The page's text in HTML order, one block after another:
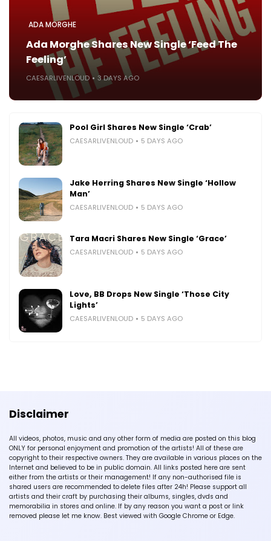
ADA MORGHE
Ada Morghe Shares New Single ‘Feed The
Feeling’
CAESARLIVENLOUD 3 DAYS AGO
Pool Girl Shares New Single ‘Crab’
CAESARLIVENLOUD 5 DAYS AGO
Jake Herring Shares New Single ‘Hollow
Man’
CAESARLIVENLOUD 5 DAYS AGO
Tara Macri Shares New Single ‘Grace’
CAESARLIVENLOUD 5 DAYS AGO
Love, BB Drops New Single ‘Those City
Lights’
CAESARLIVENLOUD 5 DAYS AGO
Disclaimer
All videos, photos, music and any other form of media are posted on this blog
ONLY for personal enjoyment and promotion of the artists! All of these are
copyright to their respective owners. They are available in various places on the
Internet and believed to be in public domain. All links posted here are sent
either from the artists or their management! If any non-authorised file is
shared users are recommended to delete files after 24h! Please support all
artists and their craft by purchasing their albums, singles, dvds and
memorabilia in stores and online. If by any reason you want a post or link
removed please let me know. Best viewed with Google Chrome or Edge.